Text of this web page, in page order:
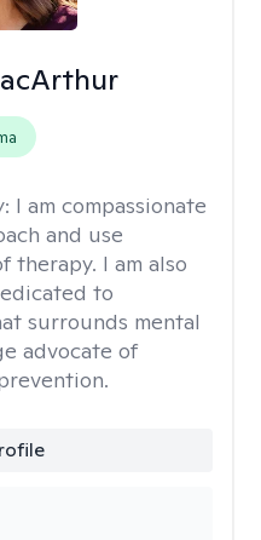
I am compassionate
and use
therapy. I am also
to
surrounds mental
advocate of